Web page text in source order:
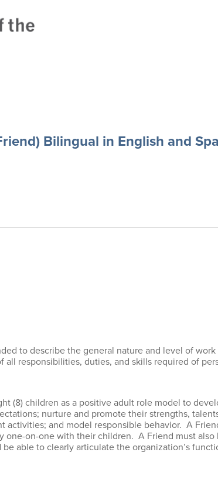
Bilingual in English and
to describe the general nature and level of
all responsibilities, duties, and skills required of
(8) children as a positive adult role model to
nurture and promote their strengths,
activities; and model responsible behavior. A
on-one with their children. A Friend must
able to clearly articulate the organization’s